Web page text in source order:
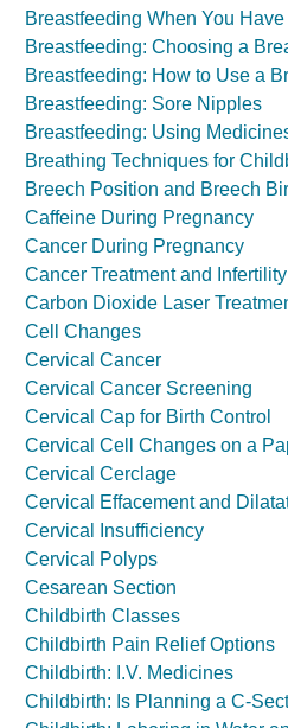
Breastfeeding When You
Breastfeeding: Choosing a
Breastfeeding: How to Use a
Breastfeeding: Sore Nipples
Breastfeeding: Using
Breathing Techniques for
Breech Position and Breech
Caffeine During Pregnancy
Cancer During Pregnancy
Cancer Treatment and Infertility
Carbon Dioxide Laser
Cell Changes
Cervical Cancer
Cervical Cancer Screening
Cervical Cap for Birth Control
Cervical Cell Changes on a
Cervical Cerclage
Cervical Effacement and
Cervical Insufficiency
Cervical Polyps
Cesarean Section
Childbirth Classes
Childbirth Pain Relief Options
Childbirth: I.V. Medicines
Childbirth: Is Planning a C-